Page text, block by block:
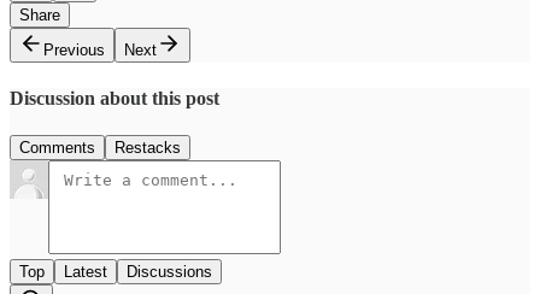
Share
Previous
Next
Discussion about this post
Comments Restacks
Top Latest Discussions